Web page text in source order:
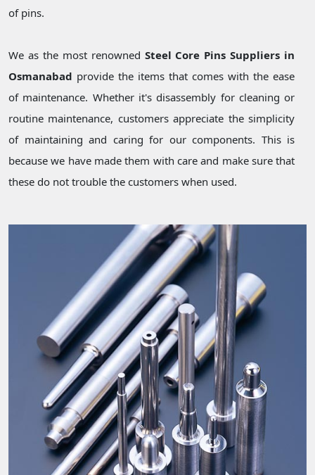
of pins.
We as the most renowned Steel Core Pins Suppliers in
Osmanabad provide the items that comes with the ease
of maintenance. Whether it's disassembly for cleaning or
routine maintenance, customers appreciate the simplicity
of maintaining and caring for our components. This is
because we have made them with care and make sure that
these do not trouble the customers when used.